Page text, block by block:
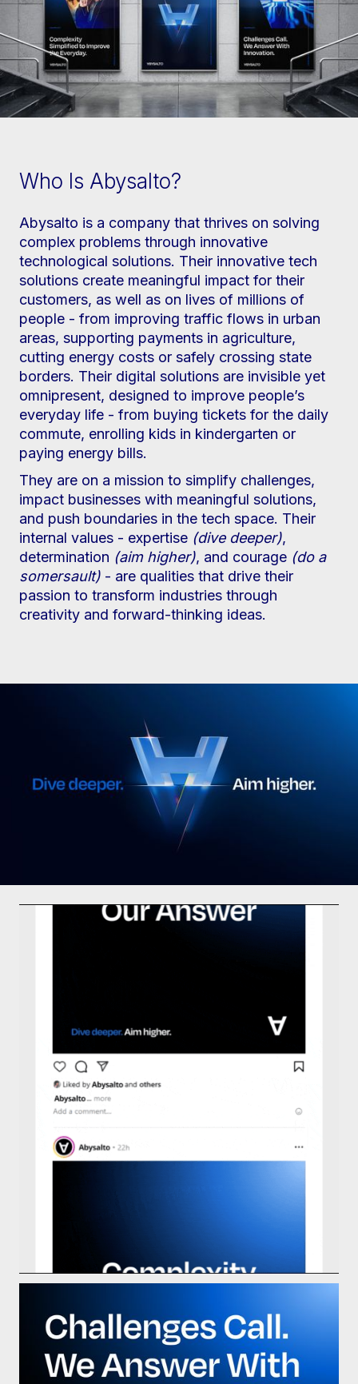
Who Is Abysalto?
Abysalto is a company that thrives on solving
complex problems through innovative
technological solutions. Their innovative tech
solutions create meaningful impact for their
customers, as well as on lives of millions of
people - from improving traffic flows in urban
areas, supporting payments in agriculture,
cutting energy costs or safely crossing state
borders. Their digital solutions are invisible yet
omnipresent, designed to improve people’s
everyday life - from buying tickets for the daily
commute, enrolling kids in kindergarten or
paying energy bills.
They are on a mission to simplify challenges,
impact businesses with meaningful solutions,
and push boundaries in the tech space. Their
internal values - expertise (dive deeper),
determination (aim higher), and courage (do a
somersault) - are qualities that drive their
passion to transform industries through
creativity and forward-thinking ideas.